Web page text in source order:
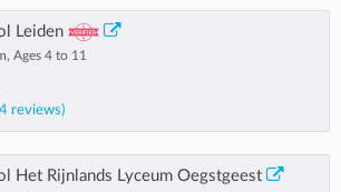
Leiden
Ages 4 to 11
reviews)
Het Rijnlands Lyceum Oegstgeest